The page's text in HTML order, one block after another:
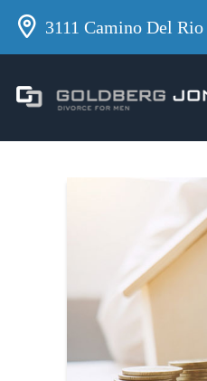
3111 Camino Del